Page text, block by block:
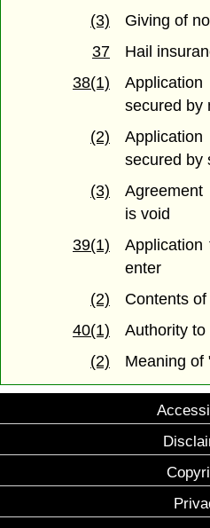
(3)
Giving of
37
Hail
38(1)
secured by
(2)
secured by
(3)
is void
39(1)
enter
(2)
Contents
40(1)
Authority
(2)
Meaning of